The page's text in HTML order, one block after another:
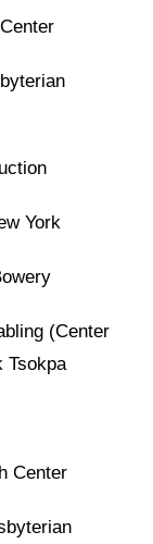
York
(Center
Tsokpa
Center